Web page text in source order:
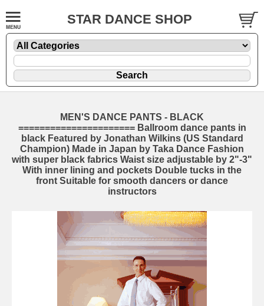
STAR DANCE SHOP
MEN'S DANCE PANTS - BLACK
====================== Ballroom dance pants in
black Featured by Jonathan Wilkins (US Standard
Champion) Made in Japan by Taka Dance Fashion
with super black fabrics Waist size adjustable by 2"-3"
With inner lining and pockets Double tucks in the
front Suitable for smooth dancers or dance
instructors